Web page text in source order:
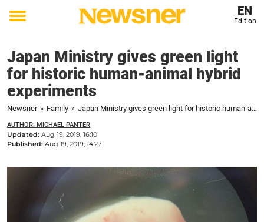
Toggle
EN
Edition
Japan Ministry gives green light
for historic human-animal hybrid
experiments
Newsner » Family » Japan Ministry gives green light for historic human-animal hybrid experiments
AUTHOR: MICHAEL PANTER
Updated: Aug 19, 2019, 16:10
Published: Aug 19, 2019, 14:27